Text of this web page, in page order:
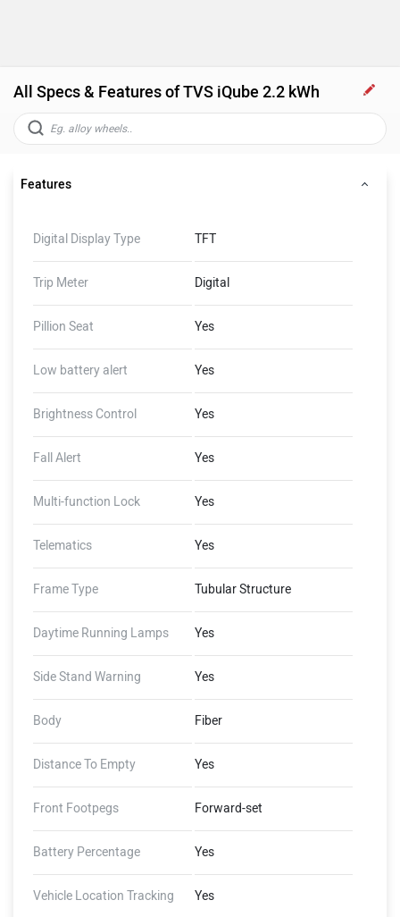
All Specs & Features of TVS iQube 2.2 kWh
Features
Digital Display Type TFT
Trip Meter Digital
Pillion Seat Yes
Low battery alert Yes
Brightness Control Yes
Fall Alert Yes
Multi-function Lock Yes
Telematics Yes
Frame Type Tubular Structure
Daytime Running Lamps Yes
Side Stand Warning Yes
Body Fiber
Distance To Empty Yes
Front Footpegs Forward-set
Battery Percentage Yes
Vehicle Location Tracking Yes